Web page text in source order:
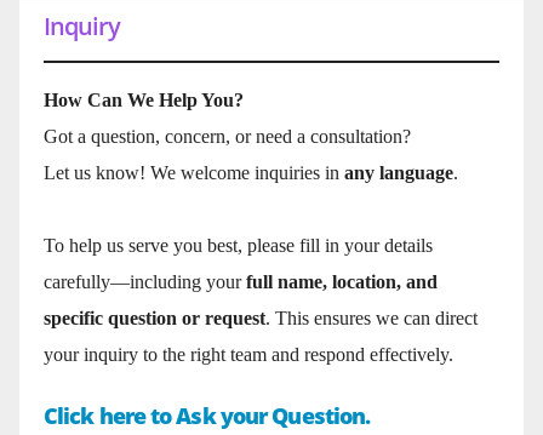
Inquiry
How Can We Help You?
Got a question, concern, or need a consultation?
Let us know! We welcome inquiries in any language.
To help us serve you best, please fill in your details
carefully—including yourfull name, location, and
specific question or request. This ensures we can direct
your inquiry to the right team and respond effectively.
Click here to Ask your Question.